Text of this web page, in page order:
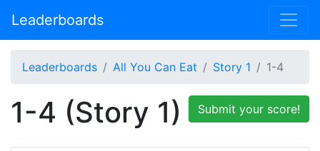
Leaderboards
Leaderboards All You Can Eat Story 1 1-4
1-4 (Story 1) Submit your score!